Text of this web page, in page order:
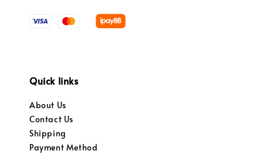
Quick links
About Us
Contact Us
Shipping
Payment Method